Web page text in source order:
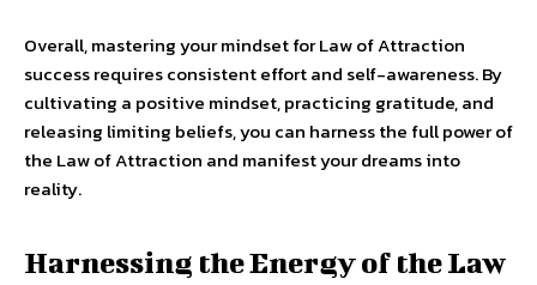
Overall, mastering your mindset for Law of Attraction
success requires consistent effort and self-awareness. By
cultivating a positive mindset, practicing gratitude, and
releasing limiting beliefs, you can harness the full power of
the Law of Attraction and manifest your dreams into
reality.
Harnessing the Energy of the Law